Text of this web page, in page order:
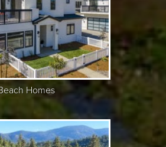
Homes